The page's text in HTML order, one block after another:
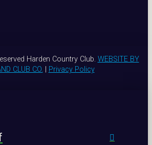
Harden Country Club. WEBSITE BY
CLUB CO.
Privacy Policy